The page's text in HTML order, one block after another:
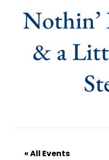
Nothin’
& a
« All Events